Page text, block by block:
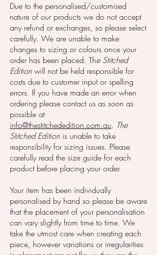
Due to the personalised/customised
nature of our products we do not accept
any refund or exchanges, so please select
carefully. We are unable to make
changes to sizing or colours once your
order has been placed. The Stitched
Edition will not be held responsible for
costs due to customer input or spelling
errors. If you have made an error when
ordering please contact us as soon as
possible at
info@thestitchededition.com.au. The
Stitched Edition is unable to take
responsibility for sizing issues. Please
carefully read the size guide for each
product before placing your order.
Your item has been individually
personalised by hand so please be aware
that the placement of your personalisation
can vary slightly from time to time. We
take the utmost care when creating each
piece, however variations or irregularities